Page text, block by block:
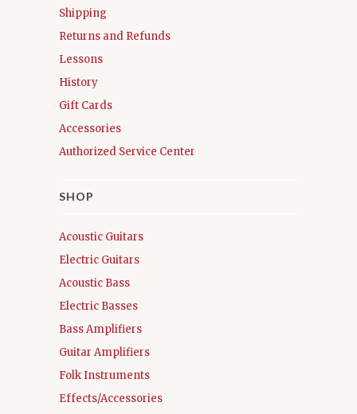
Shipping
Returns and Refunds
Lessons
History
Gift Cards
Accessories
Authorized Service Center
SHOP
Acoustic Guitars
Electric Guitars
Acoustic Bass
Electric Basses
Bass Amplifiers
Guitar Amplifiers
Folk Instruments
Effects/Accessories